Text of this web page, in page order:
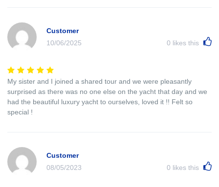
Customer
10/06/2025
0 likes this
My sister and I joined a shared tour and we were pleasantly
surprised as there was no one else on the yacht that day and we
had the beautiful luxury yacht to ourselves, loved it !! Felt so
special !
Customer
08/05/2023
0 likes this